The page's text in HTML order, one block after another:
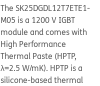
The SK25DGDL12T7ETE1-
M05 is a 1200 V IGBT
module and comes with
High Performance
Thermal Paste (HPTP,
λ=2.5 W/mK). HPTP is a
silicone-based thermal